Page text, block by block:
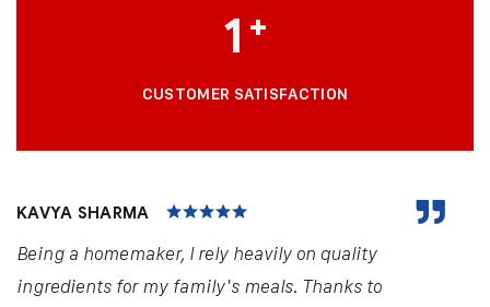
1 +
CUSTOMER SATISFACTION
KAVYA SHARMA
Being a homemaker, I rely heavily on quality
ingredients for my family's meals. Thanks to